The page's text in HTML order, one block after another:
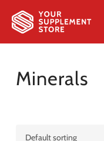
main
Cart
Minerals